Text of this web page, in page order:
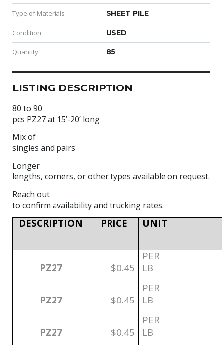
Type of Materials SHEET PILE
Condition USED
Quantity 85
LISTING DESCRIPTION
80 to 90
pcs PZ27 at 15’-20’ long
Mix of
singles and pairs
Longer
lengths, corners, or other types available on request.
Reach out
to confirm availability and trucking rates.
DESCRIPTION PRICE UNIT
PZ27 $0.45
PER
LB
PZ27 $0.45
PER
LB
PZ27 $0.45
PER
LB